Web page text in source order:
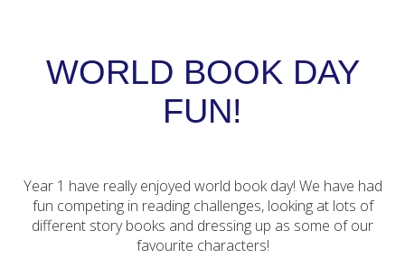
WORLD BOOK DAY
FUN!
Year 1 have really enjoyed world book day! We have had
fun competing in reading challenges, looking at lots of
different story books and dressing up as some of our
favourite characters!